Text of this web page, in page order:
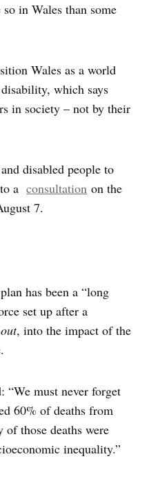
in Wales than some
Wales as a world
which says
in society – not by their
disabled people to
to aconsultation on the
7.
has been a “long
set up after a
, into the impact of the
must never forget
60% of deaths from
those deaths were
inequality.”